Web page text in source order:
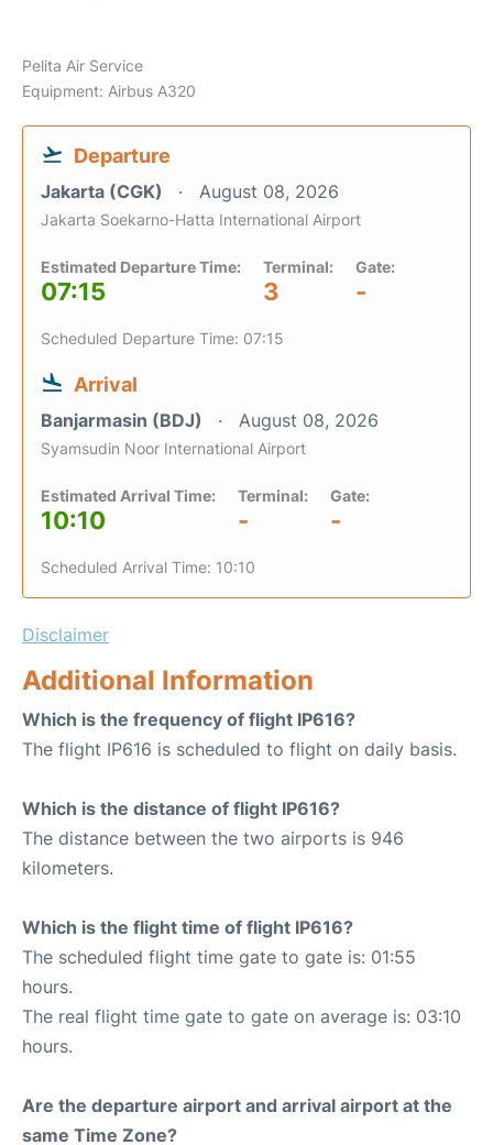
Pelita Air Service
Equipment: Airbus A320
Departure
Jakarta (CGK) August 08, 2026
Jakarta Soekarno-Hatta International Airport
Estimated Departure Time:
07:15
Terminal:
3
Gate:
-
Scheduled Departure Time: 07:15
Arrival
Banjarmasin (BDJ) August 08, 2026
Syamsudin Noor International Airport
Estimated Arrival Time:
10:10
Terminal:
-
Gate:
-
Scheduled Arrival Time: 10:10
Disclaimer
Additional Information
Which is the frequency of flight IP616?
The flight IP616 is scheduled to flight on daily basis.
Which is the distance of flight IP616?
The distance between the two airports is 946
kilometers.
Which is the flight time of flight IP616?
The scheduled flight time gate to gate is: 01:55
hours.
The real flight time gate to gate on average is: 03:10
hours.
Are the departure airport and arrival airport at the
same Time Zone?